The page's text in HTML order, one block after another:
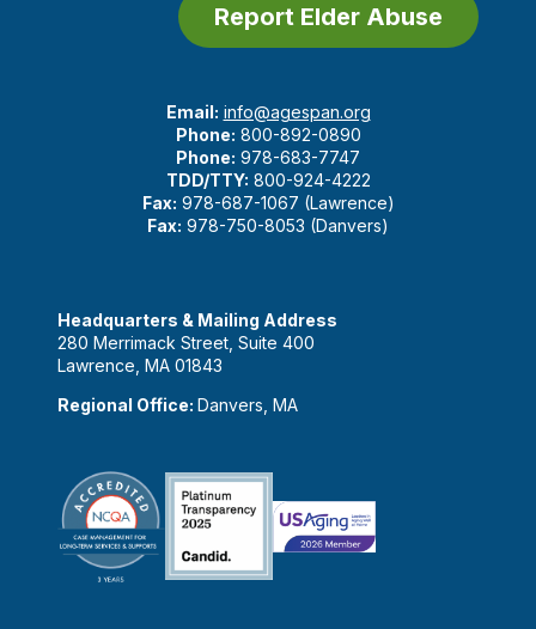
Report Elder Abuse
Email: info@agespan.org
Phone: 800-892-0890
Phone: 978-683-7747
TDD/TTY: 800-924-4222
Fax: 978-687-1067 (Lawrence)
Fax: 978-750-8053 (Danvers)
Headquarters & Mailing Address
280 Merrimack Street, Suite 400
Lawrence, MA 01843
Regional Office: Danvers, MA